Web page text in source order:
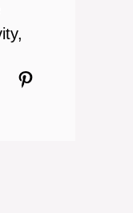
Pinterest